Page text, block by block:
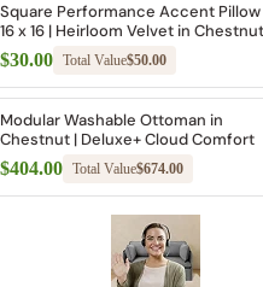
Square Performance Accent Pillow
16 x 16 | Heirloom Velvet in Chestnut
$30.00 Total Value$50.00
Modular Washable Ottoman in
Chestnut | Deluxe+ Cloud Comfort
$404.00 Total Value$674.00